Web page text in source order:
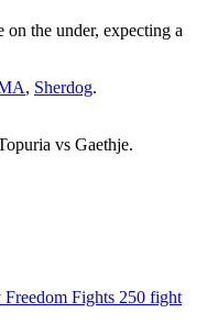
the under, expecting a
, Sherdog.
vs Gaethje.
Fights 250 fight